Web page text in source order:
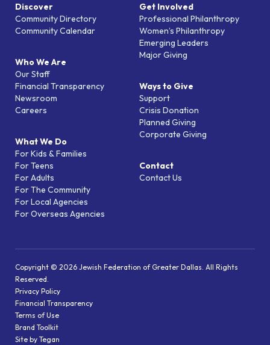
Discover
Community Directory
Community Calendar
Who We Are
Our Staff
Financial Transparency
Newsroom
Careers
What We Do
For Kids & Families
For Teens
For Adults
For The Community
For Local Agencies
For Overseas Agencies
Get Involved
Professional Philanthropy
Women’s Philanthropy
Emerging Leaders
Major Giving
Ways to Give
Support
Crisis Donation
Planned Giving
Corporate Giving
Contact
Contact Us
Copyright © 2026 Jewish Federation of Greater Dallas. All Rights
Reserved.
Privacy Policy
Financial Transparency
Terms of Use
Brand Toolkit
Site by Tegan